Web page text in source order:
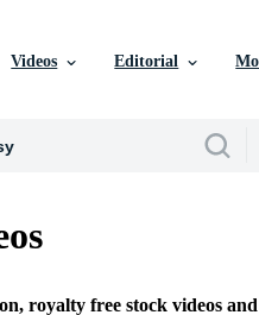
Videos Editorial
royalty free stock videos